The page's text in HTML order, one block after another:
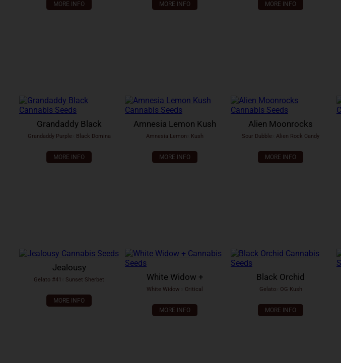
MORE INFO MORE INFO MORE INFO
Grandaddy Black
Grandaddy Purple Black Domina
MORE INFO
Amnesia Lemon Kush
Amnesia Lemon Kush
MORE INFO
Alien Moonrocks
Sour Dubble Alien Rock Candy
MORE INFO
Jealousy
Gelato #41 Sunset Sherbet
MORE INFO
White Widow +
White Widow Critical
MORE INFO
Black Orchid
Gelatox OG Kush
MORE INFO